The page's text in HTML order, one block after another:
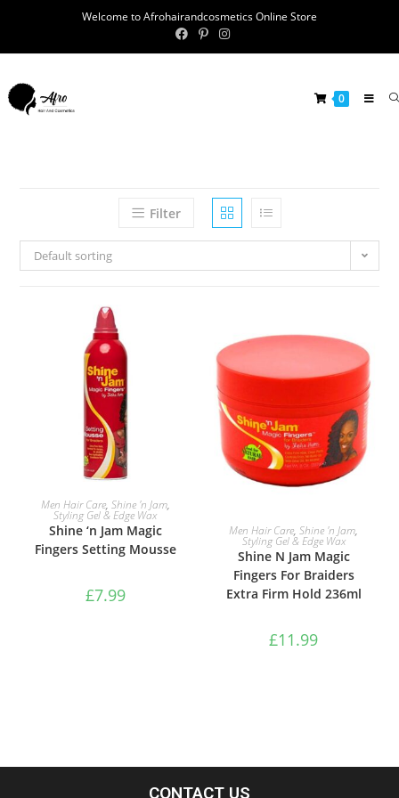
Welcome to Afrohairandcosmetics Online Store
0
Filter
Default sorting
ADD TO BASKET
Men Hair Care, Shine 'n Jam,
Styling Gel & Edge Wax
Shine ‘n Jam Magic
Fingers Setting Mousse
£7.99
ADD TO BASKET
Men Hair Care,Shine 'n Jam,
Styling Gel & Edge Wax
Shine N Jam Magic
Fingers For Braiders
Extra Firm Hold 236ml
£11.99
CONTACT US